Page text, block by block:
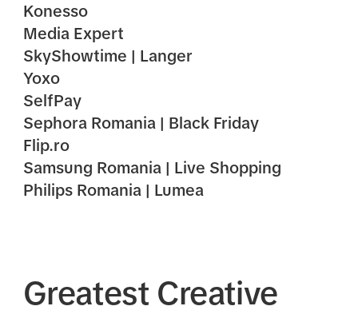
Konesso
Media Expert
SkyShowtime | Langer
Yoxo
SelfPay
Sephora Romania | Black Friday
Flip.ro
Samsung Romania | Live Shopping
Philips Romania | Lumea
Greatest Creative